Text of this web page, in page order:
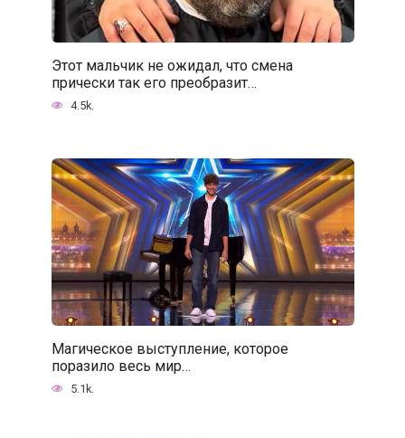
Этот мальчик не ожидал, что смена
прически так его преобразит…
4.5k.
Магическое выступление, которое
поразило весь мир…
5.1k.